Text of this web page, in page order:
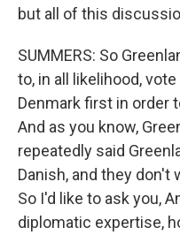
but all of this
SUMMERS: So
to, in all likelihood,
Denmark first in order
And as you know,
repeatedly said
Danish, and they don't
So I'd like to ask you,
diplomatic expertise,